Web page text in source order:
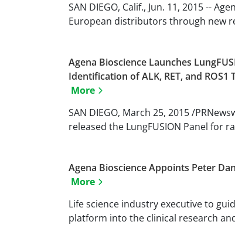
SAN DIEGO, Calif., Jun. 11, 2015 --
European distributors through new
Agena Bioscience Launches
Identification of ALK, RET, and
More
SAN DIEGO, March 25, 2015 /
released the LungFUSION Panel for
Agena Bioscience Appoints Peter
More
Life science industry executive to
platform into the clinical research